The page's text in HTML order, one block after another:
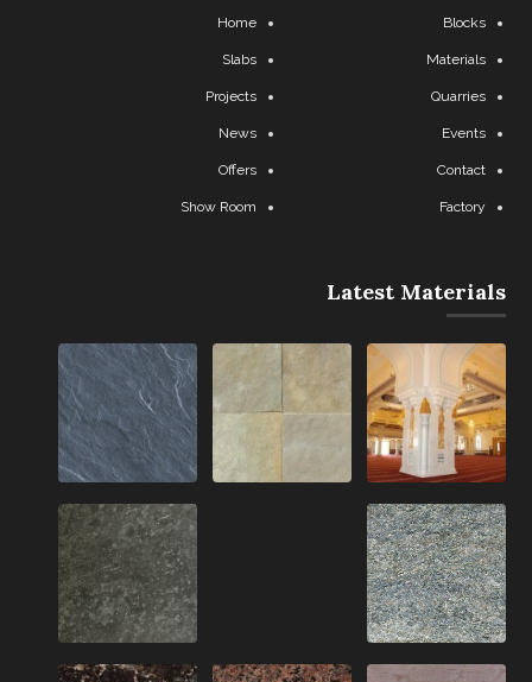
Home Blocks
Slabs Materials
Projects Quarries
News Events
Offers Contact
Show Room Factory
Latest Materials